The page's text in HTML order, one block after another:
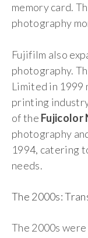
memory card.
photography
Fujifilm also
photography.
Limited in 1999
printing
of the Fujicolor
photography
1994, catering
needs.
The 2000s:
The 2000s